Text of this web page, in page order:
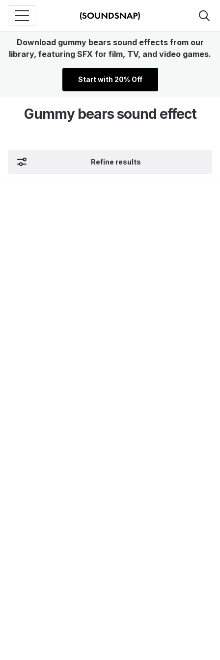
Download gummy bears sound effects from our
library, featuring SFX for film, TV, and video games.
Start with 20% Off
Gummy bears sound effect
Refine results